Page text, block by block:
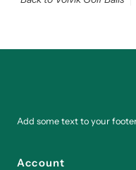
Add some text to your
Account